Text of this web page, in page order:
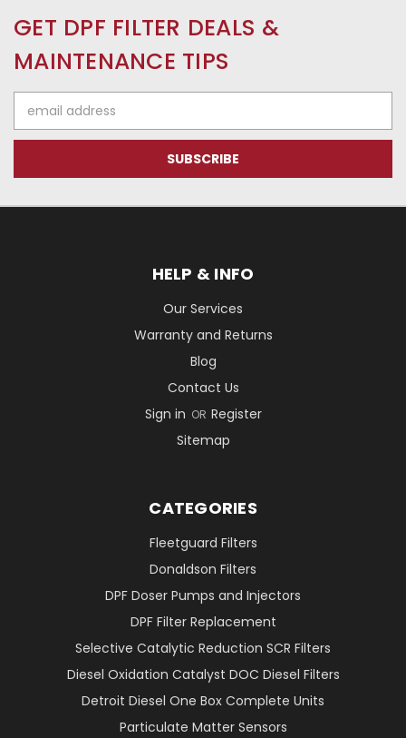
GET DPF FILTER DEALS &
MAINTENANCE TIPS
Address
HELP & INFO
Our Services
Warranty and Returns
Blog
Contact Us
Sign in OR Register
Sitemap
CATEGORIES
Fleetguard Filters
Donaldson Filters
DPF Doser Pumps and Injectors
DPF Filter Replacement
Selective Catalytic Reduction SCR Filters
Diesel Oxidation Catalyst DOC Diesel Filters
Detroit Diesel One Box Complete Units
Particulate Matter Sensors